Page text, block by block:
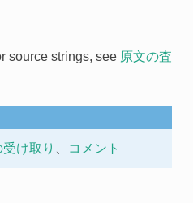
source strings, see 原文の査
け取り コメント